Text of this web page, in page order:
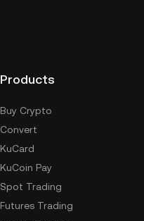
Products
Buy Crypto
Convert
KuCard
KuCoin Pay
Spot Trading
Futures Trading